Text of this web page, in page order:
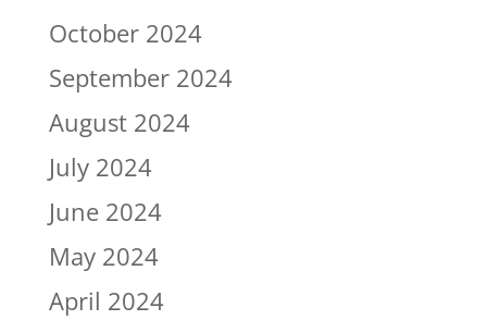
October 2024
September 2024
August 2024
July 2024
June 2024
May 2024
April 2024